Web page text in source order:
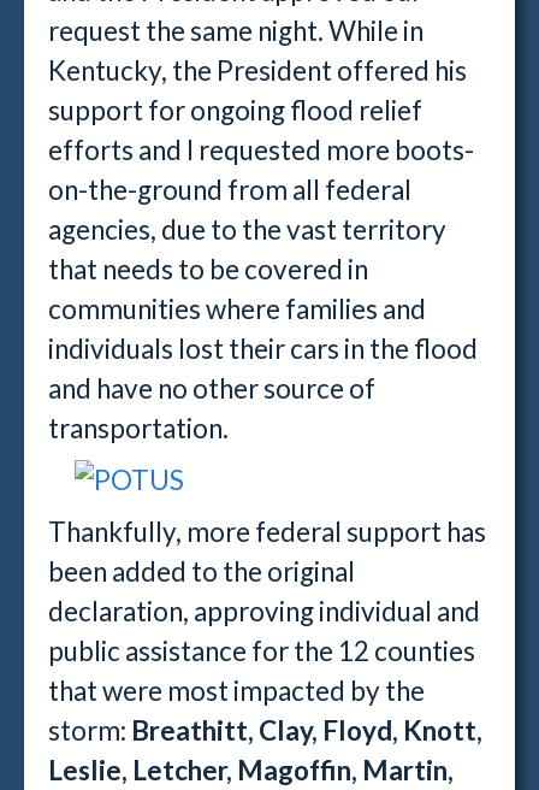
request the same night. While in
Kentucky, the President offered his
support for ongoing flood relief
efforts and I requested more boots-
on-the-ground from all federal
agencies, due to the vast territory
that needs to be covered in
communities where families and
individuals lost their cars in the flood
and have no other source of
transportation.
Thankfully, more federal support has
been added to the original
declaration, approving individual and
public assistance for the 12 counties
that were most impacted by the
storm: Breathitt, Clay, Floyd, Knott,
Leslie, Letcher, Magoffin, Martin,